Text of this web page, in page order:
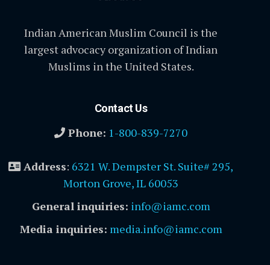
Indian American Muslim Council is the
largest advocacy organization of Indian
Muslims in the United States.
Contact Us
Phone: 1-800-839-7270
Address: 6321 W. Dempster St. Suite# 295,
Morton Grove, IL 60053
General inquiries: info@iamc.com
Media inquiries: media.info@iamc.com